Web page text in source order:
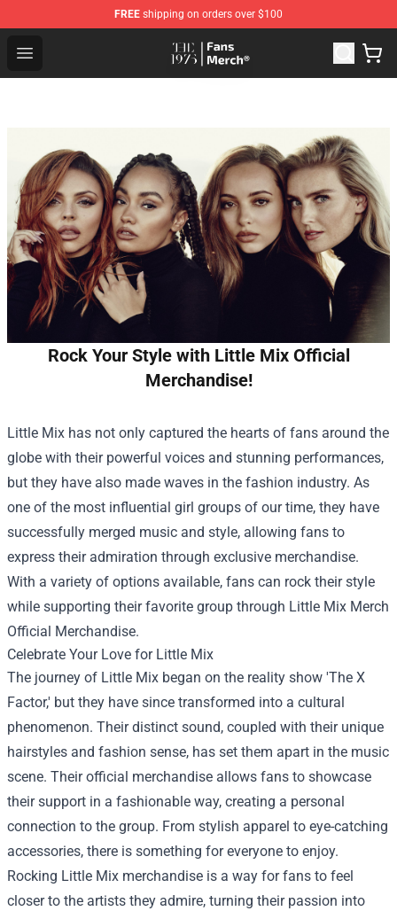
FREE shipping on orders over $100
Open menu
The 1975 Shop - Official The 1975 Merchandise Store
Rock Your Style with Little Mix Official
Merchandise!
Little Mix has not only captured the hearts of fans around the
globe with their powerful voices and stunning performances,
but they have also made waves in the fashion industry. As
one of the most influential girl groups of our time, they have
successfully merged music and style, allowing fans to
express their admiration through exclusive merchandise.
With a variety of options available, fans can rock their style
while supporting their favorite group through Little Mix Merch
Official Merchandise.
Celebrate Your Love for Little Mix
The journey of Little Mix began on the reality show 'The X
Factor,' but they have since transformed into a cultural
phenomenon. Their distinct sound, coupled with their unique
hairstyles and fashion sense, has set them apart in the music
scene. Their official merchandise allows fans to showcase
their support in a fashionable way, creating a personal
connection to the group. From stylish apparel to eye-catching
accessories, there is something for everyone to enjoy.
Rocking Little Mix merchandise is a way for fans to feel
closer to the artists they admire, turning their passion into